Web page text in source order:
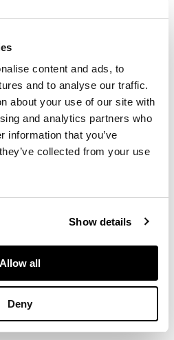
content and ads, to
and to analyse our traffic.
about your use of our site with
and analytics partners who
information that you’ve
collected from your use
Show details
Allow all
Deny